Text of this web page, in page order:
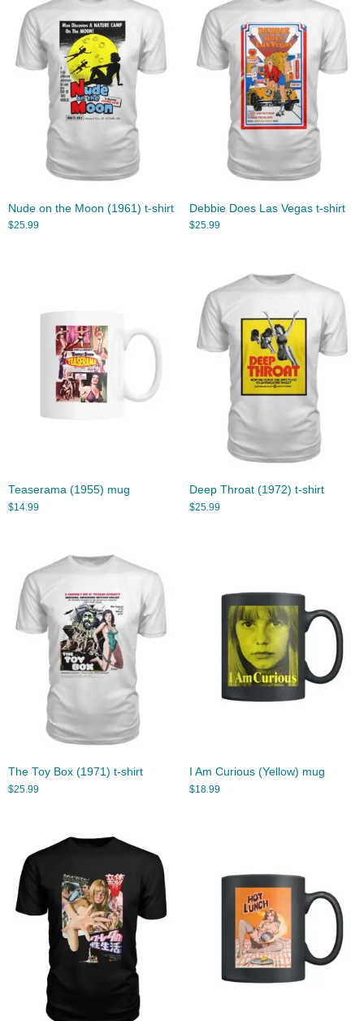
Nude on the Moon (1961) t-shirt
$25.99
Debbie Does Las Vegas t-shirt
$25.99
Teaserama (1955) mug
$14.99
Deep Throat (1972) t-shirt
$25.99
The Toy Box (1971) t-shirt
$25.99
I Am Curious (Yellow) mug
$18.99